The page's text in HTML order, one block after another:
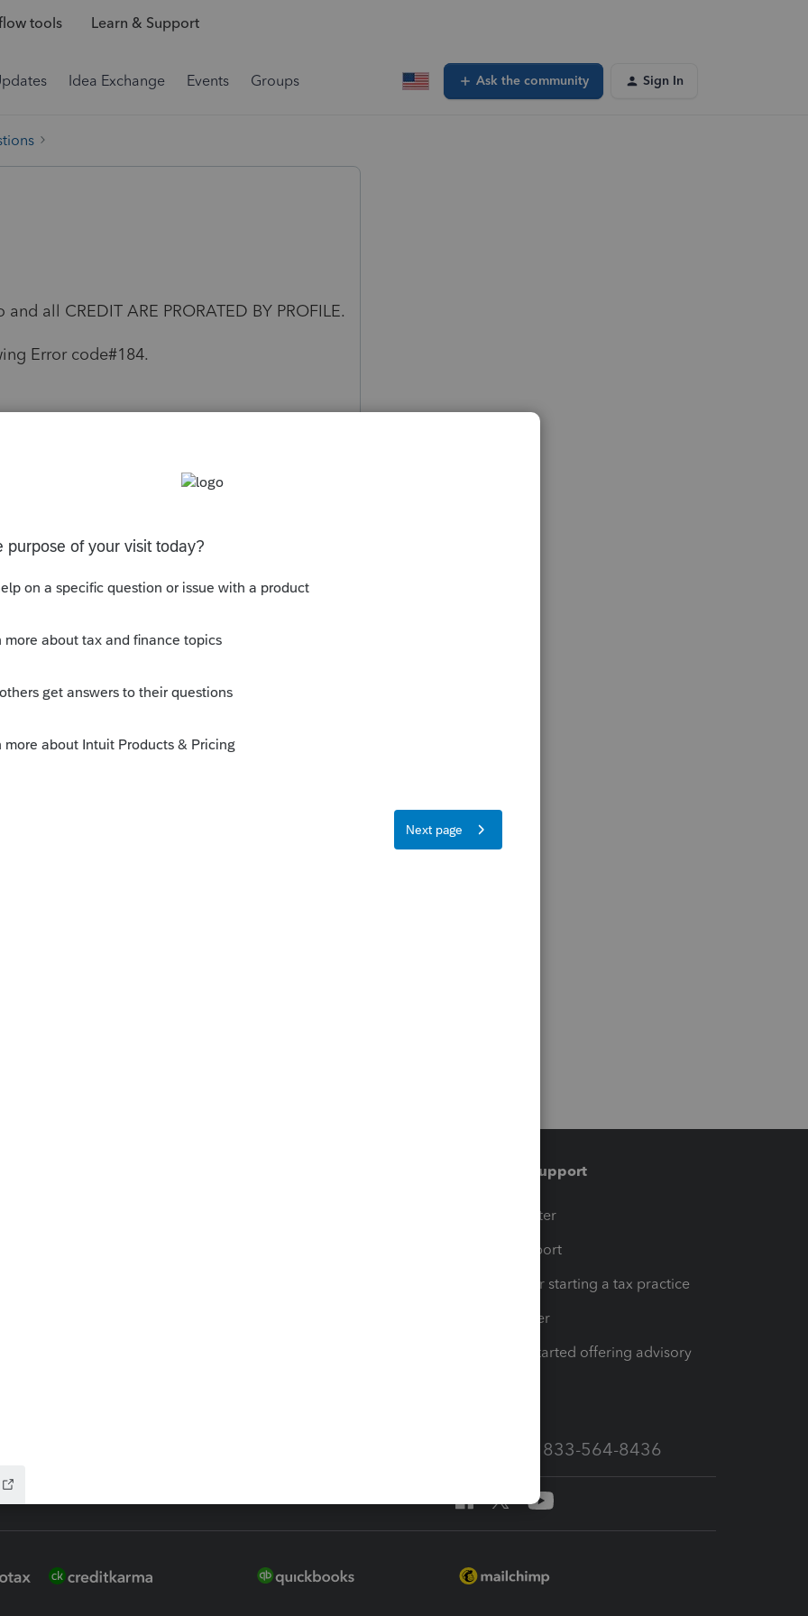
tools Learn & Support
Idea Exchange Events Groups Ask the community Sign In
all CREDIT ARE PRORATED BY PROFILE.
Error code#184.
Training & support
Training Center
Learn & Support
Resources for starting a tax practice
Tax Pro Center
How to get started offering advisory
Call Sales: 833-564-8436